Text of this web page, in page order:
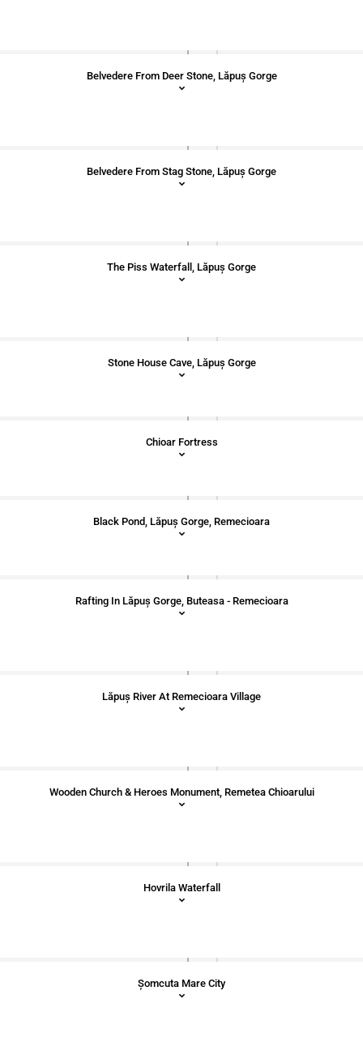
Belvedere From Deer Stone, Lăpuș Gorge
Belvedere From Stag Stone, Lăpuș Gorge
The Piss Waterfall, Lăpuș Gorge
Stone House Cave, Lăpuș Gorge
Chioar Fortress
Black Pond, Lăpuș Gorge, Remecioara
Rafting In Lăpuș Gorge, Buteasa - Remecioara
Lăpuș River At Remecioara Village
Wooden Church & Heroes Monument, Remetea Chioarului
Hovrila Waterfall
Șomcuta Mare City